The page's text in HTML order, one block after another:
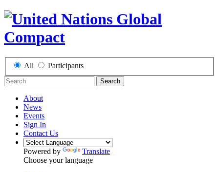
All Participants
Search
About
News
Events
Sign In
Contact Us
Powered by
Translate
Choose your language